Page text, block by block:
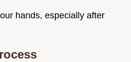
hands, especially after